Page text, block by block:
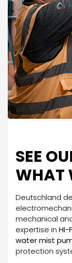
SEE
WHAT
Deutschland
mechanical
expertise in HI-
water mist
protection